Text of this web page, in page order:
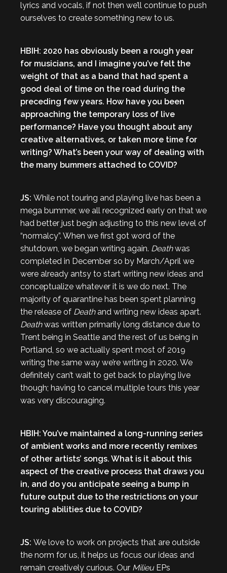
lyrics and vocals, if not then we’ll continue to push
ourselves to create something new to us.
HBIH: 2020 has obviously been a rough year
for musicians, and I imagine you’ve felt the
weight of that as a band that had spent a
good deal of time on the road during the
preceding few years. How have you been
approaching the temporary loss of live
performance? Have you thought about any
creative alternatives, or taken more time for
writing? What’s been your way of dealing with
the many bummers attached to COVID?
JS: While not touring and playing live has been a
mega bummer, we all recognized early on that we
had better just begin adjusting to this new level of
“normalcy”. When we first got word of the
shutdown, we began writing again. Deathwas
completed in December so by March/April we
were already antsy to start writing new ideas and
conceptualize whatever it is we do next. The
majority of quarantine has been spent planning
the release of Death and writing new ideas apart.
Deathwas written primarily long distance due to
Trent being in Seattle and the rest of us being in
Portland, so we actually spent most of 2019
writing the same way we’re writing in 2020. We
definitely can’t wait to get back to playing live
though; having to cancel multiple tours this year
was very discouraging.
HBIH: You’ve maintained a long-running series
of ambient works and more recently remixes
of other artists’ songs. What is it about this
aspect of the creative process that draws you
in, and do you anticipate seeing a bump in
future output due to the restrictions on your
touring abilities due to COVID?
JS: We love to work on projects that are outside
the norm for us, it helps us focus our ideas and
remain creatively curious. Our MilieuEPs